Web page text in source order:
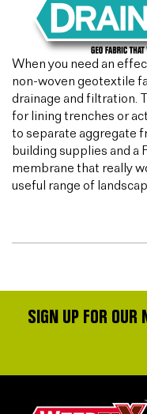
When you need an
non-woven geotextile
drainage and filtration.
for lining trenches or
to separate aggregate
building supplies and a
membrane that really
useful range of
SIGN UP FOR OUR